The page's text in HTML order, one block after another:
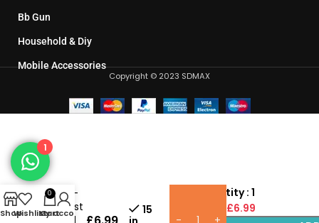
Bb Gun
Household & Diy
Mobile Accessories
Copyright © 2023 SDMAX
Baby
Dolls –
My First
Friend
15
Pack Quantity : 1
£6.99
ShopWishlist
0
Cart
My account
1